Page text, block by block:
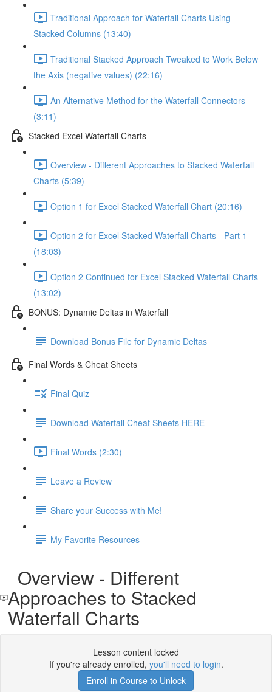
Traditional Approach for Waterfall Charts Using
Stacked Columns (13:40)
Traditional Stacked Approach Tweaked to Work Below
the Axis (negative values) (22:16)
An Alternative Method for the Waterfall Connectors
(3:11)
Stacked Excel Waterfall Charts
Overview - Different Approaches to Stacked Waterfall
Charts (5:39)
Option 1 for Excel Stacked Waterfall Chart (20:16)
Option 2 for Excel Stacked Waterfall Charts - Part 1
(18:03)
Option 2 Continued for Excel Stacked Waterfall Charts
(13:02)
BONUS: Dynamic Deltas in Waterfall
Download Bonus File for Dynamic Deltas
Final Words & Cheat Sheets
Final Quiz
Download Waterfall Cheat Sheets HERE
Final Words (2:30)
Leave a Review
Share your Success with Me!
My Favorite Resources
Overview - Different
Approaches to Stacked
Waterfall Charts
Lesson content locked
If you're already enrolled, you'll need to login.
Enroll in Course to Unlock